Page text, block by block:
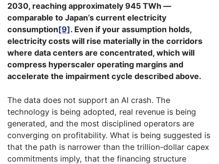
2030, reaching approximately 945 TWh —
comparable to Japan’s current electricity
consumption[9]. Even if your assumption holds,
electricity costs will rise materially in the corridors
where data centers are concentrated, which will
compress hyperscaler operating margins and
accelerate the impairment cycle described above.
The data does not support an AI crash. The
technology is being adopted, real revenue is being
generated, and the most disciplined operators are
converging on profitability. What is being suggested is
that the path is narrower than the trillion-dollar capex
commitments imply, that the financing structure